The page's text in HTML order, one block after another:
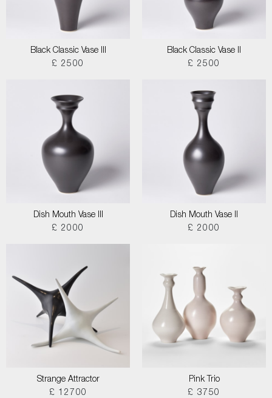
Black Classic Vase III
£ 2500
Black Classic Vase II
£ 2500
Dish Mouth Vase III
£ 2000
Dish Mouth Vase II
£ 2000
Strange Attractor
£ 12700
Pink Trio
£ 3750